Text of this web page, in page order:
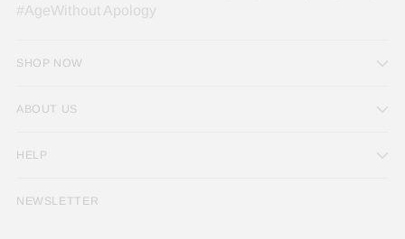
#AgeWithout Apology
SHOP NOW
ABOUT US
HELP
NEWSLETTER